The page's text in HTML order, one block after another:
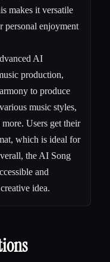
makes it versatile
personal enjoyment
AI
production,
to produce
music styles,
Users get their
which is ideal for
the AI Song
and
idea.